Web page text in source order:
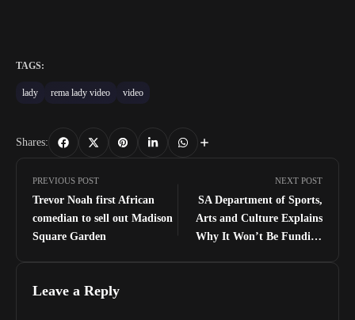
TAGS:
lady rema lady video video
Shares:
PREVIOUS POST
Trevor Noah first African
comedian to sell out Madison
Square Garden
NEXT POST
SA Department of Sports,
Arts and Culture Explains
Why It Won’t Be Funding
Leave a Reply